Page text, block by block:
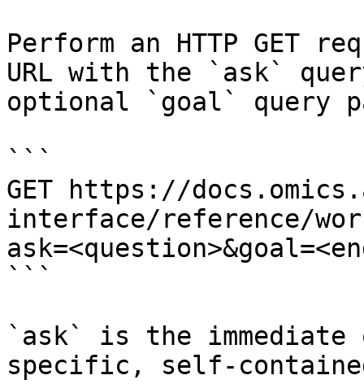
Perform an HTTP GET
URL with the `ask`
optional `goal` query
```
GET https://
interface/reference/
```
`ask` is the
specific, self-